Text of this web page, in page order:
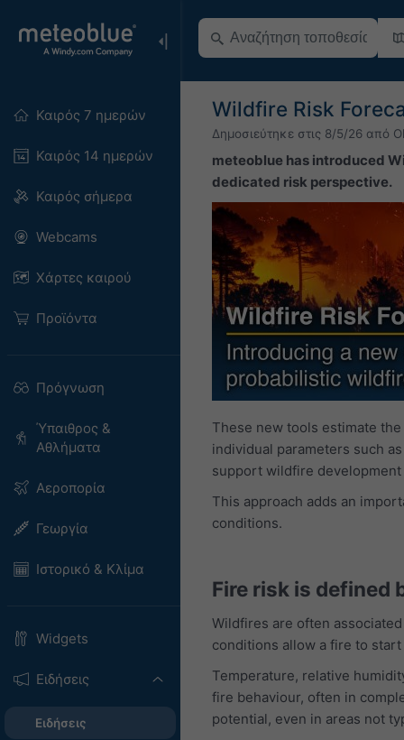
Καιρός 7 ημερών
Καιρός 14 ημερών
Καιρός σήμερα
Webcams
Χάρτες καιρού
Προϊόντα
Πρόγνωση
Ύπαιθρος &
Αθλήματα
Αεροπορία
Γεωργία
Ιστορικό & Κλίμα
Widgets
Ειδήσεις
Ειδήσεις
Wildfire Risk
Δημοσιεύτηκε στις 8/5/26 από
meteoblue has introduced
dedicated risk perspective.
These new tools estimate
individual parameters such
support wildfire
This approach adds an
conditions.
Fire risk is defined
Wildfires are often
conditions allow a fire to
Temperature, relative
fire behaviour, often in
potential, even in areas not